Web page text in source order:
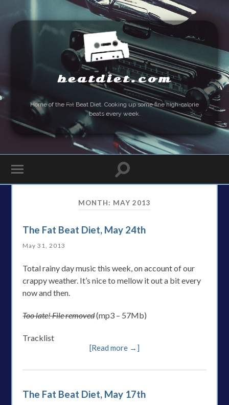
beatdiet.com
Home of the Fat Beat Diet. Cooking up some fine high-calorie
beats every week.
MONTH: MAY 2013
The Fat Beat Diet, May 24th
May 31, 2013
Total rainy day music this week, on account of our
crappy weather. It’s nice to mellow it out a bit every
now and then.
Too late! File removed(mp3 – 57Mb)
Tracklist
[Read more →]
The Fat Beat Diet, May 17th